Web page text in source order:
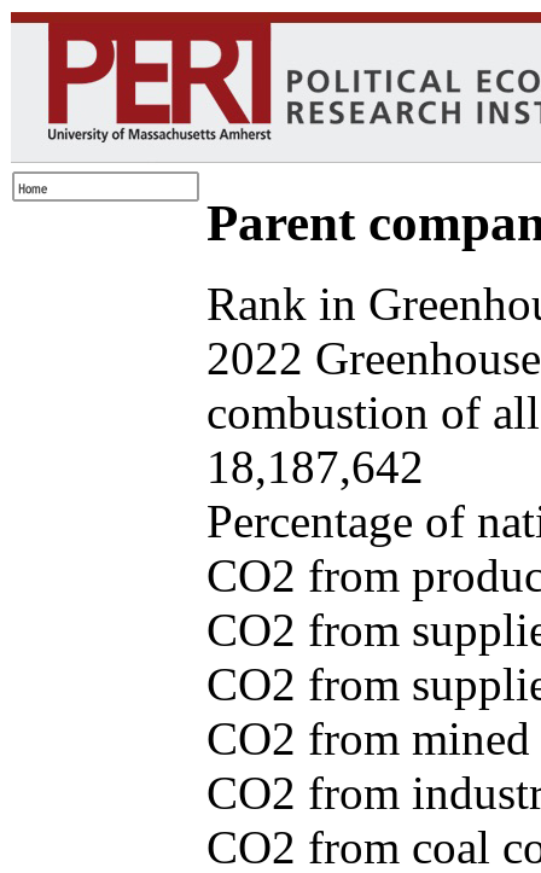
Parent
Rank in
2022
combustion of
18,187,642
Percentage of
CO2 from
CO2 from
CO2 from
CO2 from
CO2 from
CO2 from coal